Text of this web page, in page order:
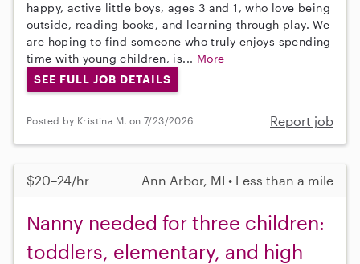
happy, active little boys, ages 3 and 1, who love being
outside, reading books, and learning through play. We
are hoping to find someone who truly enjoys spending
time with young children, is... More
SEE FULL JOB DETAILS
Posted by Kristina M. on 7/23/2026 Report job
$20–24/hr Ann Arbor, MI • Less than a mile
Nanny needed for three children:
toddlers, elementary, and high